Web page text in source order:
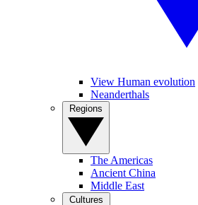
View Human evolution
Neanderthals
The Americas
Ancient China
Middle East